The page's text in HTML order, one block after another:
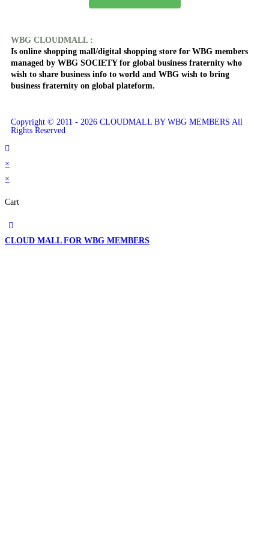
WBG CLOUDMALL :
Is online shopping mall/digital shopping store for WBG members
managed by WBG SOCIETY for global business fraternity who
wish to share business info to world and WBG wish to bring
business fraternity on global plateform.
Copyright © 2011 - 2026 CLOUDMALL BY WBG MEMBERS All
Rights Reserved
×
×
Cart
CLOUD MALL FOR WBG MEMBERS